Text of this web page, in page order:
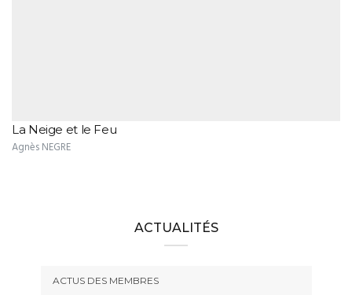
La Neige et le Feu
Agnès NEGRE
ACTUALITÉS
ACTUS DES MEMBRES